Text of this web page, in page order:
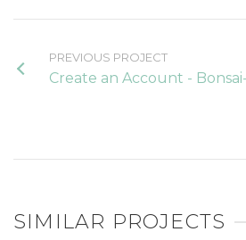
PREVIOUS PROJECT
Create an Account -
SIMILAR PROJECTS